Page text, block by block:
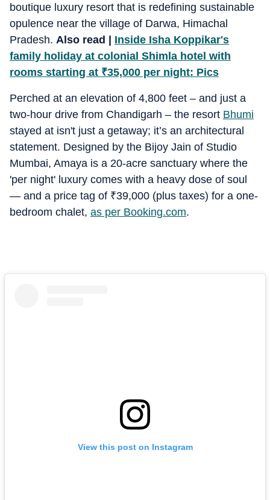
boutique luxury resort that is redefining sustainable
opulence near the village of Darwa, Himachal
Pradesh. Also read | Inside Isha Koppikar's
family holiday at colonial Shimla hotel with
rooms starting at ₹35,000 per night: Pics
Perched at an elevation of 4,800 feet – and just a
two-hour drive from Chandigarh – the resort Bhumi
stayed at isn't just a getaway; it’s an architectural
statement. Designed by the Bijoy Jain of Studio
Mumbai, Amaya is a 20-acre sanctuary where the
'per night' luxury comes with a heavy dose of soul
— and a price tag of ₹39,000 (plus taxes) for a one-
bedroom chalet, as per Booking.com.
View this post on Instagram